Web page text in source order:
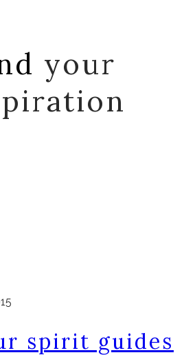
your
spirit guides